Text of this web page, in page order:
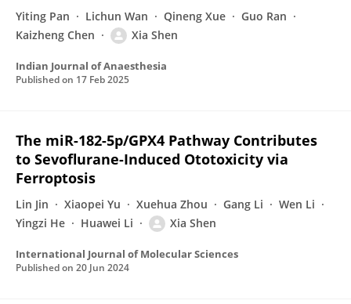
Yiting Pan Lichun Wan Qineng Xue
Guo Ran
Kaizheng Chen
Xia Shen
Indian Journal of Anaesthesia
Published on 17 Feb 2025
The miR-182-5p/GPX4 Pathway Contributes
to Sevoflurane-Induced Ototoxicity via
Ferroptosis
Lin Jin Xiaopei Yu Xuehua Zhou Gang Li
Wen Li
Yingzi He
Huawei Li Xia Shen
International Journal of Molecular Sciences
Published on 20 Jun 2024